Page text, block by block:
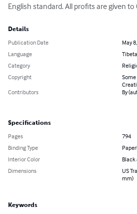
English standard. All profits are given to
Details
Publication Date
May
Language
Category
Copyright
Contributors
By
Specifications
Pages
794
Binding Type
Interior Color
Black
Dimensions
US
mm)
Keywords